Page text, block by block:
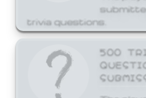
trivia questions.
500